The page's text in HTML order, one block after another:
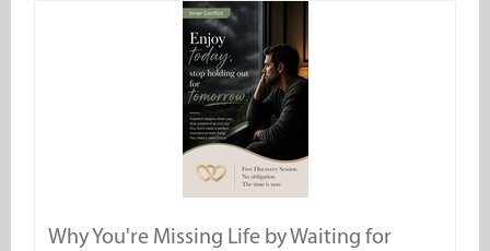
Why You're Missing Life by Waiting for